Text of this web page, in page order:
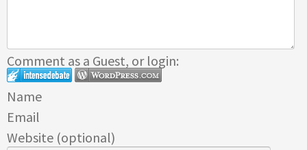
Comment as a Guest, or login:
Name
Email
Website (optional)